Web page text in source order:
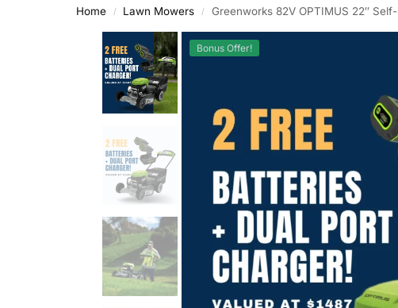
Home / Lawn Mowers / Greenworks 82V OPTIMUS 22″
Bonus Offer!